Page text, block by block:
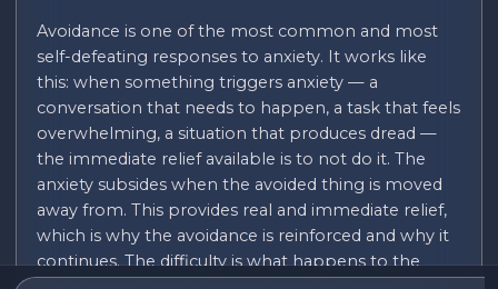
Avoidance is one of the most common and most
self-defeating responses to anxiety. It works like
this: when something triggers anxiety — a
conversation that needs to happen, a task that feels
overwhelming, a situation that produces dread —
the immediate relief available is to not do it. The
anxiety subsides when the avoided thing is moved
away from. This provides real and immediate relief,
which is why the avoidance is reinforced and why it
continues. The difficulty is what happens to the